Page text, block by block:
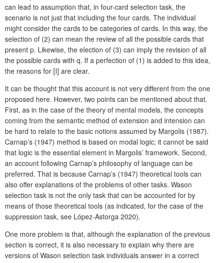
can lead to assumption that, in four-card selection task, the
scenario is not just that including the four cards. The individual
might consider the cards to be categories of cards. In this way, the
selection of (2) can mean the review of all the possible cards that
present p. Likewise, the election of (3) can imply the revision of all
the possible cards with q. If a perfection of (1) is added to this idea,
the reasons for [I] are clear.
It can be thought that this account is not very different from the one
proposed here. However, two points can be mentioned about that.
First, as in the case of the theory of mental models, the concepts
coming from the semantic method of extension and intension can
be hard to relate to the basic notions assumed by Margolis (1987).
Carnap’s (1947) method is based on modal logic; it cannot be said
that logic is the essential element in Margolis’ framework. Second,
an account following Carnap’s philosophy of language can be
preferred. That is because Carnap’s (1947) theoretical tools can
also offer explanations of the problems of other tasks. Wason
selection task is not the only task that can be accounted for by
means of those theoretical tools (as indicated, for the case of the
suppression task, see López-Astorga 2020).
One more problem is that, although the explanation of the previous
section is correct, it is also necessary to explain why there are
versions of Wason selection task individuals answer in a correct